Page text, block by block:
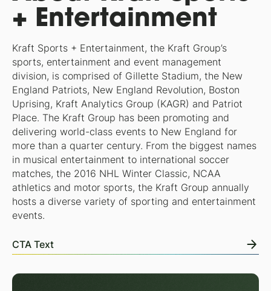
+ Entertainment
Kraft Sports + Entertainment, the Kraft Group’s
sports, entertainment and event management
division, is comprised of Gillette Stadium, the New
England Patriots, New England Revolution, Boston
Uprising, Kraft Analytics Group (KAGR) and Patriot
Place. The Kraft Group has been promoting and
delivering world-class events to New England for
more than a quarter century. From the biggest names
in musical entertainment to international soccer
matches, the 2016 NHL Winter Classic, NCAA
athletics and motor sports, the Kraft Group annually
hosts a diverse variety of sporting and entertainment
events.
CTA Text